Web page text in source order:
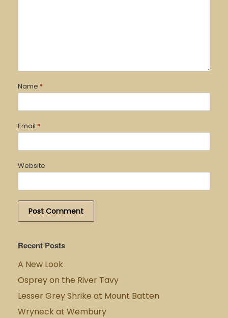
Name *
Email *
Website
Recent Posts
A New Look
Osprey on the River Tavy
Lesser Grey Shrike at Mount Batten
Wryneck at Wembury